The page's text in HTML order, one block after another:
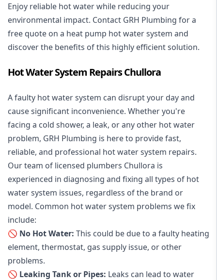
Enjoy reliable hot water while reducing your
environmental impact. Contact GRH Plumbing for a
free quote on a heat pump hot water system and
discover the benefits of this highly efficient solution.
Hot Water System Repairs Chullora
A faulty hot water system can disrupt your day and
cause significant inconvenience. Whether you're
facing a cold shower, a leak, or any other hot water
problem, GRH Plumbing is here to provide fast,
reliable, and professional hot water system repairs.
Our team of licensed plumbers Chullora is
experienced in diagnosing and fixing all types of hot
water system issues, regardless of the brand or
model. Common hot water system problems we fix
include:
🚫 No Hot Water: This could be due to a faulty heating
element, thermostat, gas supply issue, or other
problems.
🚫 Leaking Tank or Pipes: Leaks can lead to water